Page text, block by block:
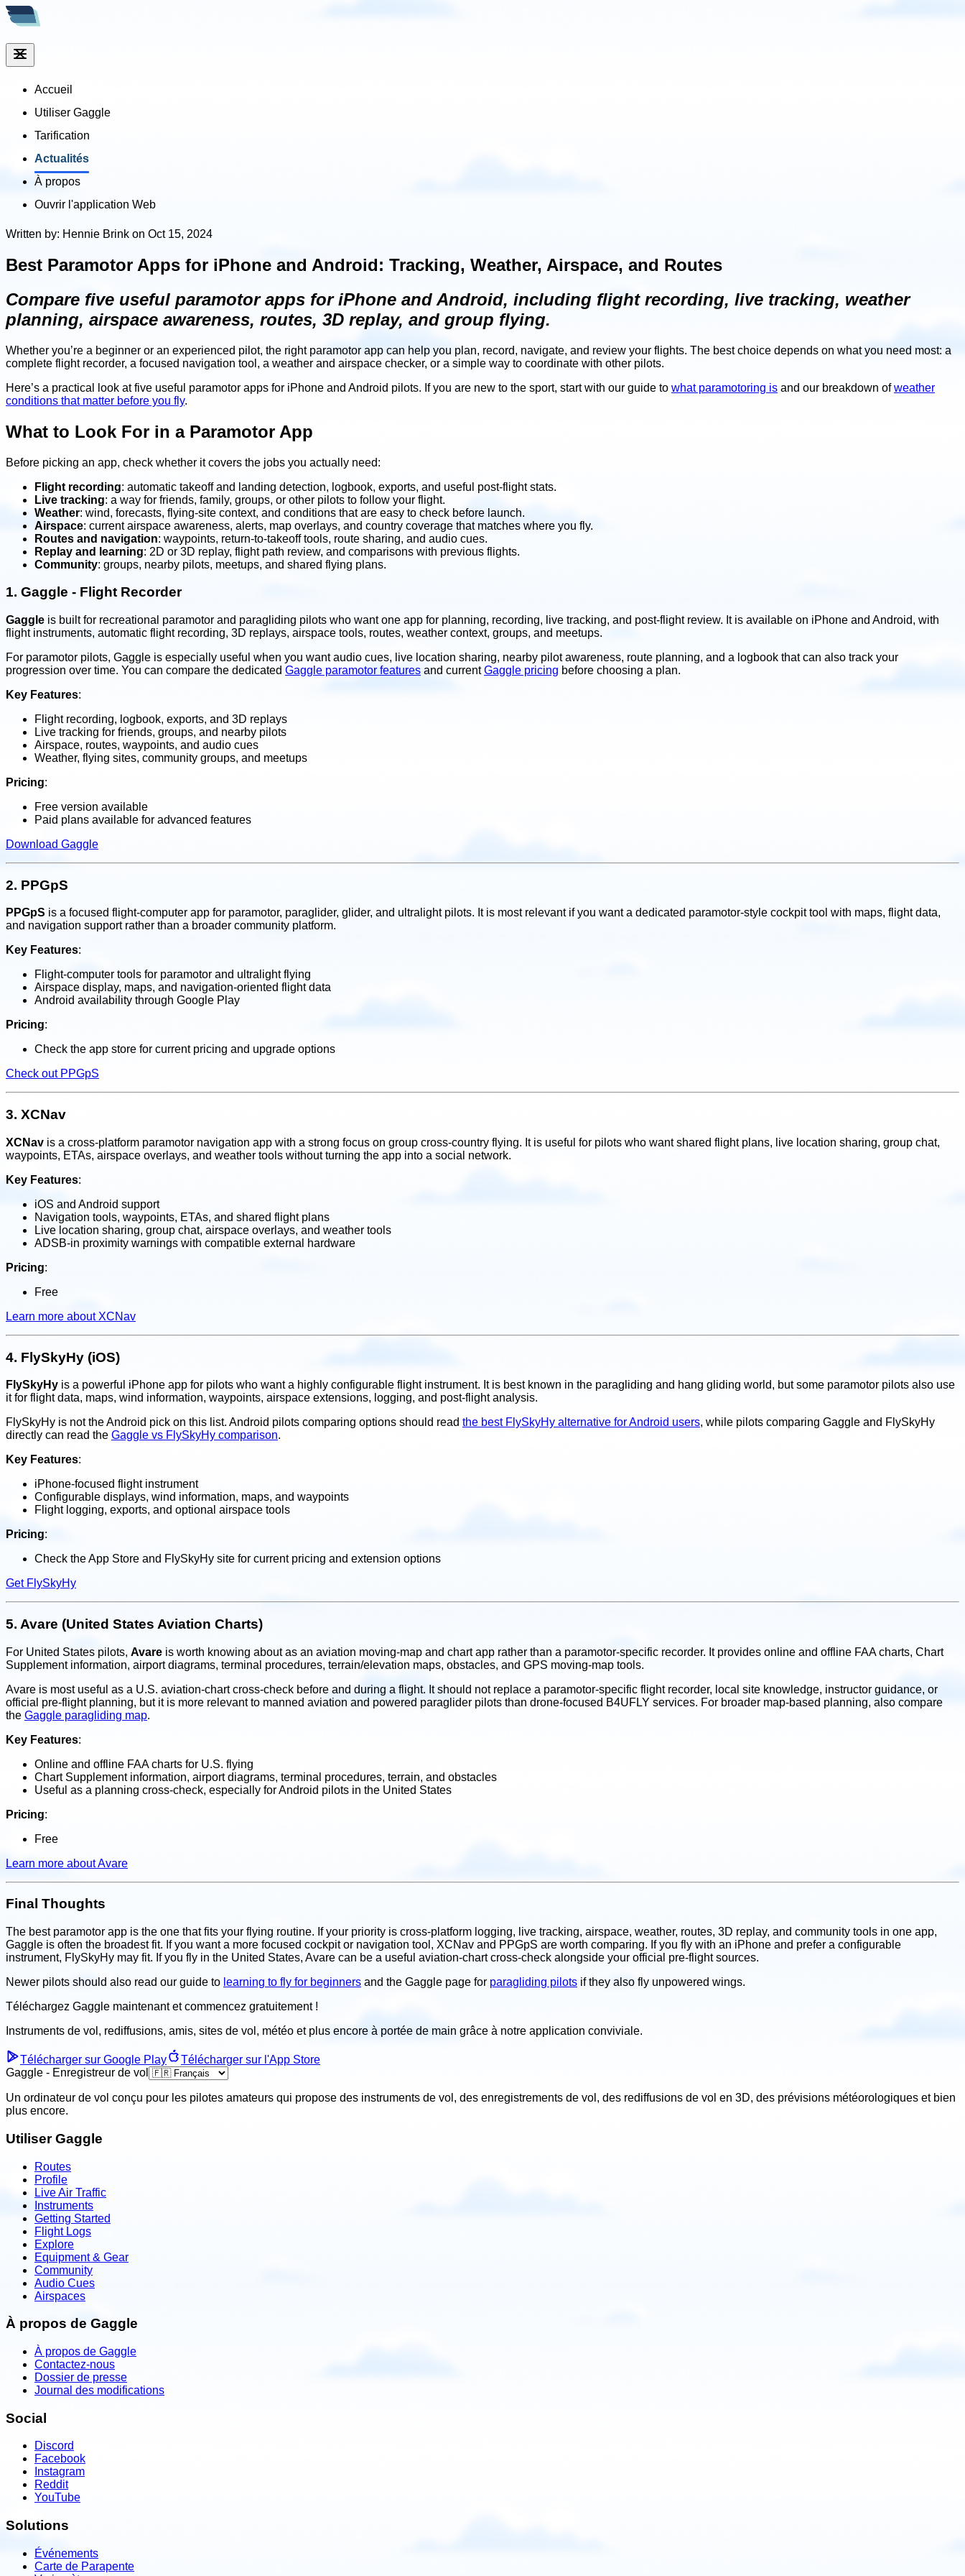
Accueil
Utiliser Gaggle
Tarification
Actualités
À propos
Ouvrir l'application Web
Written by: Hennie Brink on Oct 15, 2024
Best Paramotor Apps for iPhone and Android: Tracking, Weather, Airspace, and Routes
Compare five useful paramotor apps for iPhone and Android, including flight recording, live tracking, weather
planning, airspace awareness, routes, 3D replay, and group flying.
Whether you’re a beginner or an experienced pilot, the right paramotor app can help you plan, record, navigate, and review your flights. The best choice depends on what you need most: a
complete flight recorder, a focused navigation tool, a weather and airspace checker, or a simple way to coordinate with other pilots.
Here’s a practical look at five useful paramotor apps for iPhone and Android pilots. If you are new to the sport, start with our guide to what paramotoring is and our breakdown ofweather
conditions that matter before you fly.
What to Look For in a Paramotor App
Before picking an app, check whether it covers the jobs you actually need:
Flight recording: automatic takeoff and landing detection, logbook, exports, and useful post-flight stats.
Live tracking: a way for friends, family, groups, or other pilots to follow your flight.
Weather: wind, forecasts, flying-site context, and conditions that are easy to check before launch.
Airspace: current airspace awareness, alerts, map overlays, and country coverage that matches where you fly.
Routes and navigation: waypoints, return-to-takeoff tools, route sharing, and audio cues.
Replay and learning: 2D or 3D replay, flight path review, and comparisons with previous flights.
Community: groups, nearby pilots, meetups, and shared flying plans.
1. Gaggle - Flight Recorder
Gaggle is built for recreational paramotor and paragliding pilots who want one app for planning, recording, live tracking, and post-flight review. It is available on iPhone and Android, with
flight instruments, automatic flight recording, 3D replays, airspace tools, routes, weather context, groups, and meetups.
For paramotor pilots, Gaggle is especially useful when you want audio cues, live location sharing, nearby pilot awareness, route planning, and a logbook that can also track your
progression over time. You can compare the dedicated Gaggle paramotor features and currentGaggle pricing before choosing a plan.
Key Features:
Flight recording, logbook, exports, and 3D replays
Live tracking for friends, groups, and nearby pilots
Airspace, routes, waypoints, and audio cues
Weather, flying sites, community groups, and meetups
Pricing:
Free version available
Paid plans available for advanced features
Download Gaggle
2. PPGpS
PPGpS is a focused flight-computer app for paramotor, paraglider, glider, and ultralight pilots. It is most relevant if you want a dedicated paramotor-style cockpit tool with maps, flight data,
and navigation support rather than a broader community platform.
Key Features:
Flight-computer tools for paramotor and ultralight flying
Airspace display, maps, and navigation-oriented flight data
Android availability through Google Play
Pricing:
Check the app store for current pricing and upgrade options
Check out PPGpS
3. XCNav
XCNav is a cross-platform paramotor navigation app with a strong focus on group cross-country flying. It is useful for pilots who want shared flight plans, live location sharing, group chat,
waypoints, ETAs, airspace overlays, and weather tools without turning the app into a social network.
Key Features:
iOS and Android support
Navigation tools, waypoints, ETAs, and shared flight plans
Live location sharing, group chat, airspace overlays, and weather tools
ADSB-in proximity warnings with compatible external hardware
Pricing:
Free
Learn more about XCNav
4. FlySkyHy (iOS)
FlySkyHy is a powerful iPhone app for pilots who want a highly configurable flight instrument. It is best known in the paragliding and hang gliding world, but some paramotor pilots also use
it for flight data, maps, wind information, waypoints, airspace extensions, logging, and post-flight analysis.
FlySkyHy is not the Android pick on this list. Android pilots comparing options should read the best FlySkyHy alternative for Android users, while pilots comparing Gaggle and FlySkyHy
directly can read the Gaggle vs FlySkyHy comparison.
Key Features:
iPhone-focused flight instrument
Configurable displays, wind information, maps, and waypoints
Flight logging, exports, and optional airspace tools
Pricing:
Check the App Store and FlySkyHy site for current pricing and extension options
Get FlySkyHy
5. Avare (United States Aviation Charts)
For United States pilots, Avare is worth knowing about as an aviation moving-map and chart app rather than a paramotor-specific recorder. It provides online and offline FAA charts, Chart
Supplement information, airport diagrams, terminal procedures, terrain/elevation maps, obstacles, and GPS moving-map tools.
Avare is most useful as a U.S. aviation-chart cross-check before and during a flight. It should not replace a paramotor-specific flight recorder, local site knowledge, instructor guidance, or
official pre-flight planning, but it is more relevant to manned aviation and powered paraglider pilots than drone-focused B4UFLY services. For broader map-based planning, also compare
the Gaggle paragliding map.
Key Features:
Online and offline FAA charts for U.S. flying
Chart Supplement information, airport diagrams, terminal procedures, terrain, and obstacles
Useful as a planning cross-check, especially for Android pilots in the United States
Pricing:
Free
Learn more about Avare
Final Thoughts
The best paramotor app is the one that fits your flying routine. If your priority is cross-platform logging, live tracking, airspace, weather, routes, 3D replay, and community tools in one app,
Gaggle is often the broadest fit. If you want a more focused cockpit or navigation tool, XCNav and PPGpS are worth comparing. If you fly with an iPhone and prefer a configurable
instrument, FlySkyHy may fit. If you fly in the United States, Avare can be a useful aviation-chart cross-check alongside your official pre-flight sources.
Newer pilots should also read our guide to learning to fly for beginners and the Gaggle page for paragliding pilots if they also fly unpowered wings.
Téléchargez Gaggle maintenant etcommencez gratuitement !
Instruments de vol, rediffusions, amis, sites de vol, météo et plus encore à portée de main grâce à notre application conviviale.
Télécharger sur Google Play
Télécharger sur l'App Store
Gaggle - Enregistreur de vol
Un ordinateur de vol conçu pour les pilotes amateurs qui propose des instruments de vol, des enregistrements de vol, des rediffusions de vol en 3D, des prévisions météorologiques et bien
plus encore.
Utiliser Gaggle
Routes
Profile
Live Air Traffic
Instruments
Getting Started
Flight Logs
Explore
Equipment & Gear
Community
Audio Cues
Airspaces
À propos de Gaggle
À propos de Gaggle
Contactez-nous
Dossier de presse
Journal des modifications
Social
Discord
Facebook
Instagram
Reddit
YouTube
Solutions
Événements
Carte de Parapente